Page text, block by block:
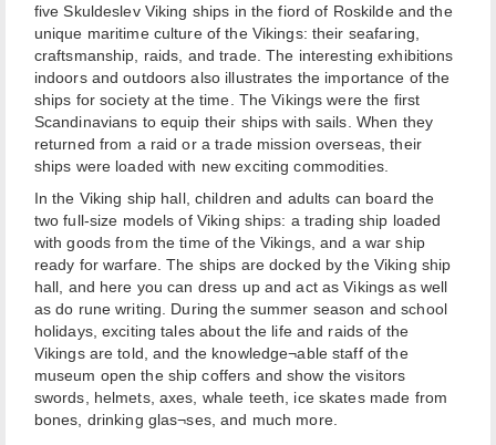
five Skuldeslev Viking ships in the fiord of Roskilde and the
unique maritime culture of the Vikings: their seafaring,
craftsmanship, raids, and trade. The interesting exhibitions
indoors and outdoors also illustrates the importance of the
ships for society at the time. The Vikings were the first
Scandinavians to equip their ships with sails. When they
returned from a raid or a trade mission overseas, their
ships were loaded with new exciting commodities.
In the Viking ship hall, children and adults can board the
two full-size models of Viking ships: a trading ship loaded
with goods from the time of the Vikings, and a war ship
ready for warfare. The ships are docked by the Viking ship
hall, and here you can dress up and act as Vikings as well
as do rune writing. During the summer season and school
holidays, exciting tales about the life and raids of the
Vikings are told, and the knowledge¬able staff of the
museum open the ship coffers and show the visitors
swords, helmets, axes, whale teeth, ice skates made from
bones, drinking glas¬ses, and much more.